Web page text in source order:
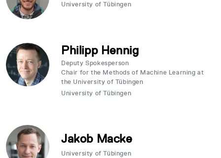
University of Tübingen
Philipp Hennig
Deputy Spokesperson
Chair for the Methods of Machine Learning at
the University of Tübingen
University of Tübingen
Jakob Macke
University of Tübingen